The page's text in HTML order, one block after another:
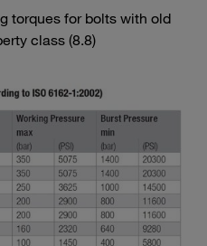
torques for bolts with old
class (8.8)